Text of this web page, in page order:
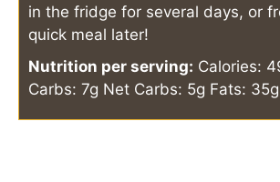
in the fridge for several days, or
quick meal later!
Nutrition per serving: Calories:
Carbs: 7g Net Carbs: 5g Fats: 35g